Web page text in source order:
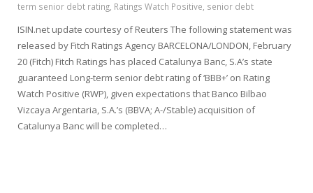
term senior debt rating Ratings Watch Positive senior debt
ISIN.net update courtesy of Reuters The following statement was
released by Fitch Ratings Agency BARCELONA/LONDON, February
20 (Fitch) Fitch Ratings has placed Catalunya Banc, S.A’s state
guaranteed Long-term senior debt rating of ‘BBB+’ on Rating
Watch Positive (RWP), given expectations that Banco Bilbao
Vizcaya Argentaria, S.A.’s (BBVA; A-/Stable) acquisition of
Catalunya Banc will be completed…